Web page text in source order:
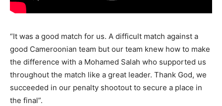
“It was a good match for us. A difficult match against a
good Cameroonian team but our team knew how to make
the difference with a Mohamed Salah who supported us
throughout the match like a great leader. Thank God, we
succeeded in our penalty shootout to secure a place in
the final”.